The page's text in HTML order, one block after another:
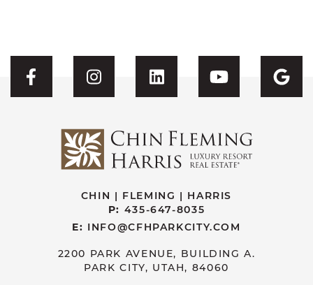
Visit CFH's Facebook
Visit CFH's Instagram
Visit CFH'sVisit CFH's
CHIN | FLEMING | HARRIS
P: 435-647-8035
E: INFO@CFHPARKCITY.COM
2200 PARK AVENUE, BUILDING A.
PARK CITY, UTAH, 84060